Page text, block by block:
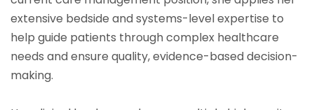
extensive bedside and systems-level expertise to
help guide patients through complex healthcare
needs and ensure quality, evidence-based decision-
making.